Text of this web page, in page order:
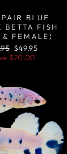
BLUE
BETTA FISH
FEMALE)
Sale
price
$49.95
$20.00